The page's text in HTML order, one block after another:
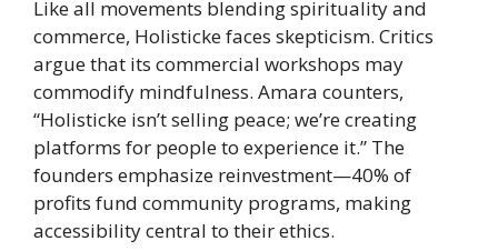
Like all movements blending spirituality and
commerce, Holisticke faces skepticism. Critics
argue that its commercial workshops may
commodify mindfulness. Amara counters,
“Holisticke isn’t selling peace; we’re creating
platforms for people to experience it.” The
founders emphasize reinvestment—40% of
profits fund community programs, making
accessibility central to their ethics.